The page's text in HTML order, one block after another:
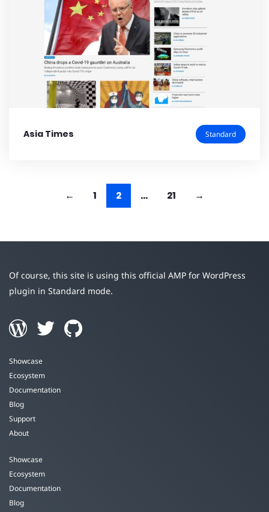
Asia Times Standard
1 2 … 21
Of course, this site is using this official AMP for WordPress
plugin in Standard mode.
Showcase
Ecosystem
Documentation
Blog
Support
About
Showcase
Ecosystem
Documentation
Blog